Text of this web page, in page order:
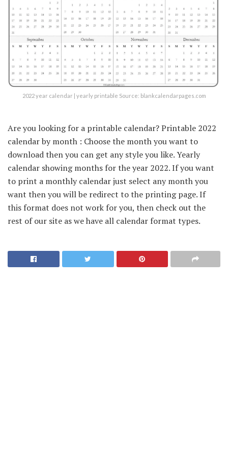
2022 year calendar | yearly printable Source: blankcalendarpages.com
Are you looking for a printable calendar? Printable 2022
calendar by month : Choose the month you want to
download then you can get any style you like. Yearly
calendar showing months for the year 2022. If you want
to print a monthly calendar just select any month you
want then you will be redirect to the printing page. If
this format does not work for you, then check out the
rest of our site as we have all calendar format types.